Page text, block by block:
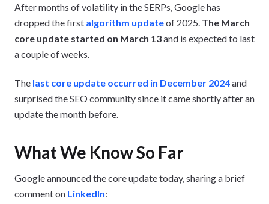
After months of volatility in the SERPs, Google has
dropped the first algorithm updateof 2025. The March
core update started on March 13and is expected to last
a couple of weeks.
The last core update occurred in December 2024and
surprised the SEO community since it came shortly after an
update the month before.
What We Know So Far
Google announced the core update today, sharing a brief
comment on LinkedIn: